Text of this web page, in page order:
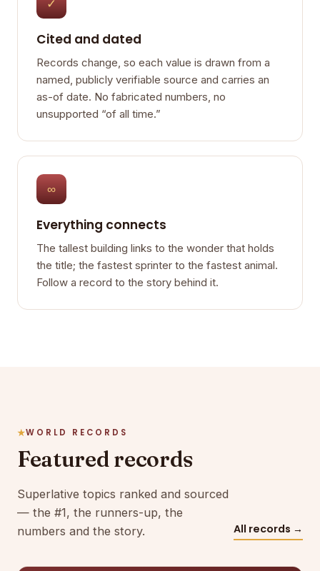
✓
Cited and dated
Records change, so each value is drawn from a
named, publicly verifiable source and carries an
as-of date. No fabricated numbers, no
unsupported “of all time.”
∞
Everything connects
The tallest building links to the wonder that holds
the title; the fastest sprinter to the fastest animal.
Follow a record to the story behind it.
WORLD RECORDS
Featured records
Superlative topics ranked and sourced
— the #1, the runners-up, the
numbers and the story.
All records →